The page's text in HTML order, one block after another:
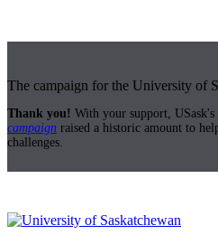
The campaign for the University of
Thank you! With your support, USask's
campaign raised a historic amount to
challenges.